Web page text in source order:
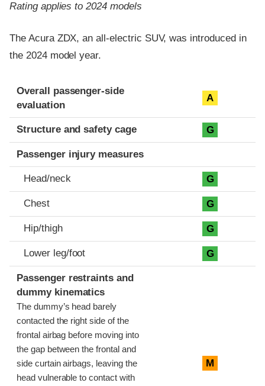
Rating applies to 2024 models
The Acura ZDX, an all-electric SUV, was introduced in
the 2024 model year.
Evaluation criteria
Rating
Overall passenger-side
evaluation
A
Structure and safety cage G
Passenger injury measures
Head/neck G
Chest G
Hip/thigh G
Lower leg/foot G
Passenger restraints and
dummy kinematics
The dummy’s head barely
contacted the right side of the
frontal airbag before moving into
the gap between the frontal and
side curtain airbags, leaving the
head vulnerable to contact with
M